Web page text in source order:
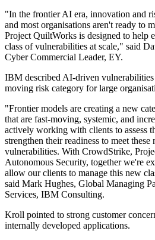
"In the frontier AI era, innovation and
and most organisations aren't ready to
Project QuiltWorks is designed to help
class of vulnerabilities at scale," said
Cyber Commercial Leader, EY.
IBM described AI-driven vulnerabilities
moving risk category for large
"Frontier models are creating a new
that are fast-moving, systemic, and
actively working with clients to assess
strengthen their readiness to meet
vulnerabilities. With CrowdStrike,
Autonomous Security, together we're
allow our clients to manage this new
said Mark Hughes, Global Managing
Services, IBM Consulting.
Kroll pointed to strong customer
internally developed applications.